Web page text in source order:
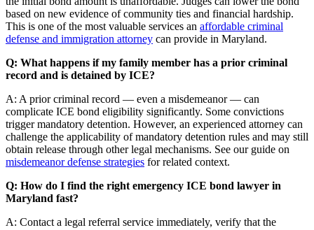
based on new evidence of community ties and financial hardship.
This is one of the most valuable services an affordable criminal
defense and immigration attorney can provide in Maryland.
Q: What happens if my family member has a prior criminal
record and is detained by ICE?
A: A prior criminal record — even a misdemeanor — can
complicate ICE bond eligibility significantly. Some convictions
trigger mandatory detention. However, an experienced attorney can
challenge the applicability of mandatory detention rules and may still
obtain release through other legal mechanisms. See our guide on
misdemeanor defense strategies for related context.
Q: How do I find the right emergency ICE bond lawyer in
Maryland fast?
A: Contact a legal referral service immediately, verify that the